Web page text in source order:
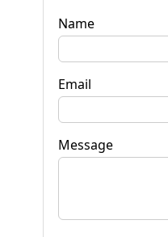
Name
Email
Message